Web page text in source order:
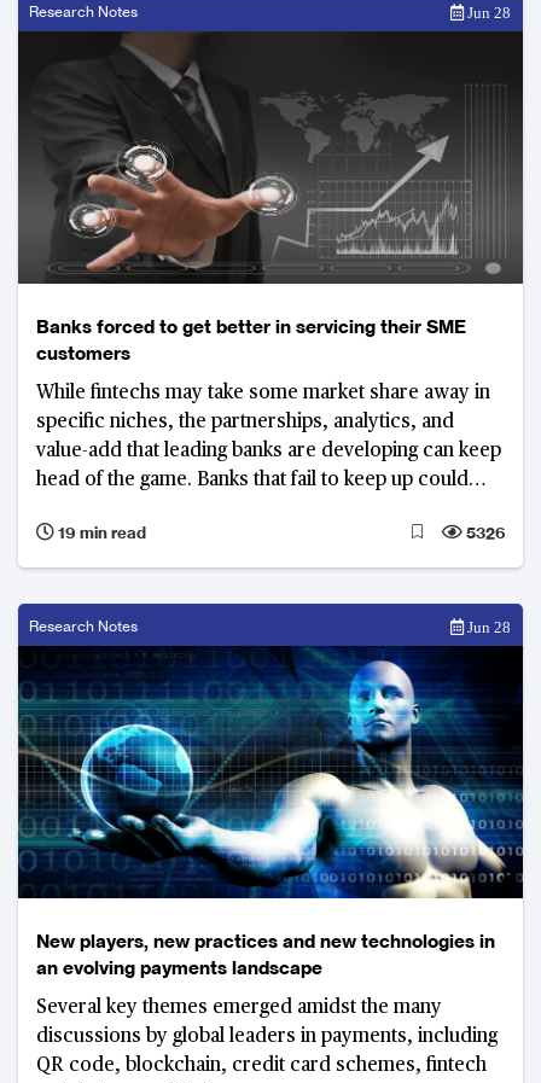
Research Notes Jun 28
Banks forced to get better in servicing their SME
customers
While fintechs may take some market share away in
specific niches, the partnerships, analytics, and
value-add that leading banks are developing can keep
head of the game. Banks that fail to keep up could
19 min read
5326
Research Notes Jun 28
New players, new practices and new technologies in
an evolving payments landscape
Several key themes emerged amidst the many
discussions by global leaders in payments, including
QR code, blockchain, credit card schemes, fintech